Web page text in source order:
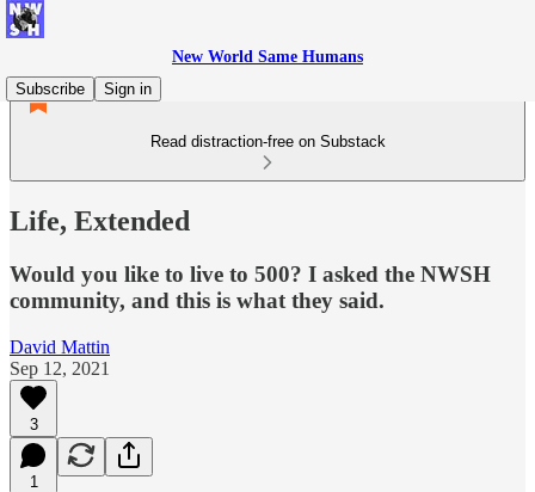
New World Same Humans
Subscribe
Sign in
Read distraction-free on Substack
Life, Extended
Would you like to live to 500? I asked the NWSH
community, and this is what they said.
David Mattin
Sep 12, 2021
3
1